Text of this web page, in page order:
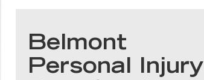
Belmont
Personal Injury